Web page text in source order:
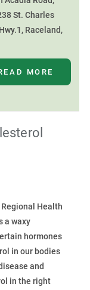
St. Charles
Raceland,
MORE
Regional Health
a waxy
hormones
in our bodies
and
in the right